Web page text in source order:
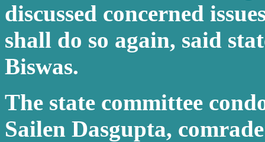
discussed concerned
shall do so again, said
Biswas.
The state committee
Sailen Dasgupta,